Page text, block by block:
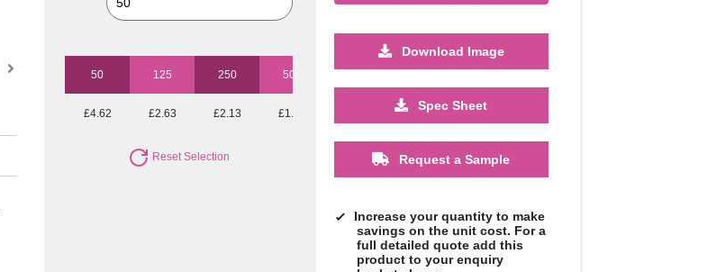
50 125 250 500
£4.62 £2.63 £2.13 £1.77 £1.39 £1.27
Reset Selection
Download Image
Spec Sheet
Request a Sample
Increase your quantity to make
savings on the unit cost. For a
full detailed quote add this
product to your enquiry